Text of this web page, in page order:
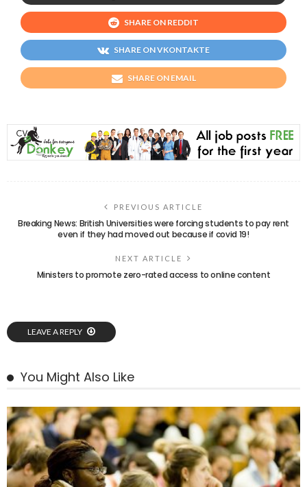
SHARE ON REDDIT
SHARE ON VKONTAKTE
SHARE ON EMAIL
PREVIOUS ARTICLE
Breaking News: British Universities were forcing students to pay rent
even if they had moved out because if covid 19!
NEXT ARTICLE
Ministers to promote zero-rated access to online content
LEAVE A REPLY
You Might Also Like